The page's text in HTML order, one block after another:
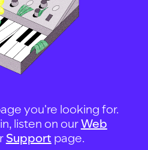
you're looking for.
listen on ourWeb
Support page.